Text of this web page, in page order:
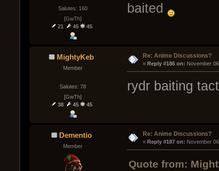
Salutes: 160
[GwTh]
21
45 45
baited
MightyKeb
Member
Salutes: 78
[GwTh]
38
45 45
Re: Anime Discussions?
« Reply #186 on: November
rydr baiting
Dementio
Member
Re: Anime Discussions?
« Reply #187 on: November
Quote from: